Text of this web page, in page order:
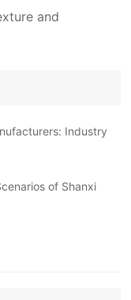
and
Industry
of Shanxi